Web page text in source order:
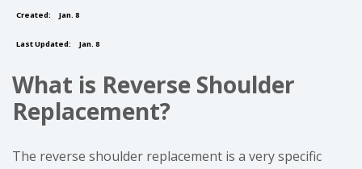
Created: Jan. 8
Last Updated: Jan. 8
What is Reverse Shoulder
Replacement?
The reverse shoulder replacement is a very specific